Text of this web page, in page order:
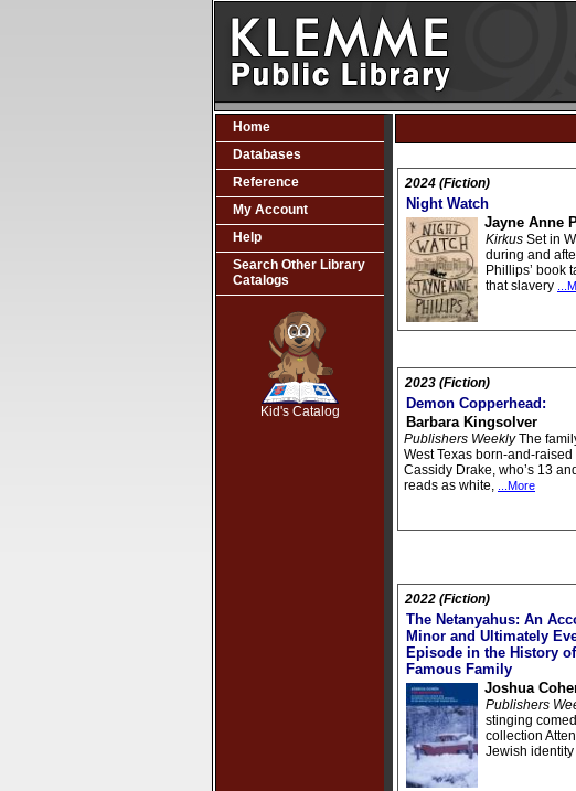
Home
Databases
Reference
My Account
Help
Search Other Library
Catalogs
Kid's Catalog
2024 (Fiction)
Night Watch
Jayne Anne
Kirkus Set in
during and
Phillips’ book
that slavery
2023 (Fiction)
Demon Copperhead:
Barbara Kingsolver
Publishers WeeklyThe
West Texas born-and-raised
Cassidy Drake, who’s 13 and
reads as white,
...More
2022 (Fiction)
The Netanyahus: An
Minor and Ultimately
Episode in the History
Famous Family
Joshua
Publishers
stinging
collection
Jewish identity